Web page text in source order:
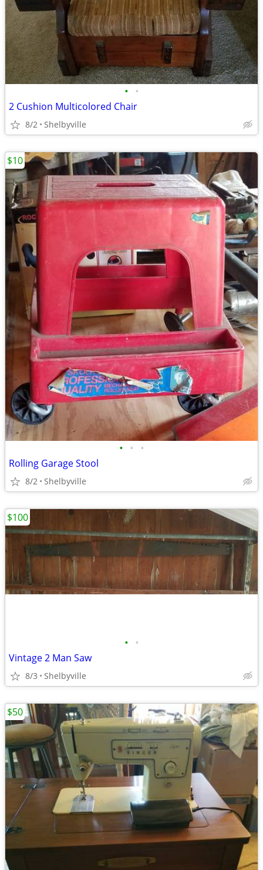
• •
2 Cushion Multicolored Chair
8/2 Shelbyville
• • •
Rolling Garage Stool
8/2 Shelbyville
$10
• •
Vintage 2 Man Saw
8/3 Shelbyville
$100
$50